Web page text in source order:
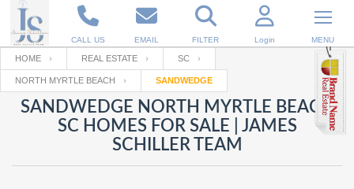
CALL US EMAIL FILTER Login MENU
Enter your Email
RESET PASSWORD
Email
Your name
HOME REAL ESTATE SC
NORTH MYRTLE BEACH SANDWEDGE
SANDWEDGE NORTH MYRTLE BEACH
SC HOMES FOR SALE | JAMES
SCHILLER TEAM